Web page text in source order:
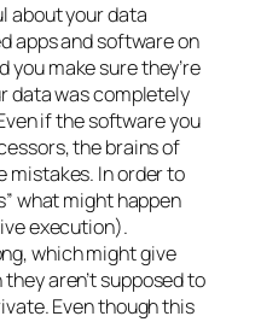
about your data
apps and software on
you make sure they’re
data was completely
if the software you
the brains of
mistakes. In order to
what might happen
execution).
which might give
aren’t supposed to
Even though this